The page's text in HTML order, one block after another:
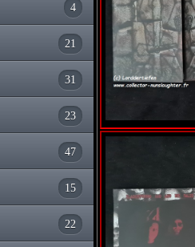
4
21
31
23
47
15
22